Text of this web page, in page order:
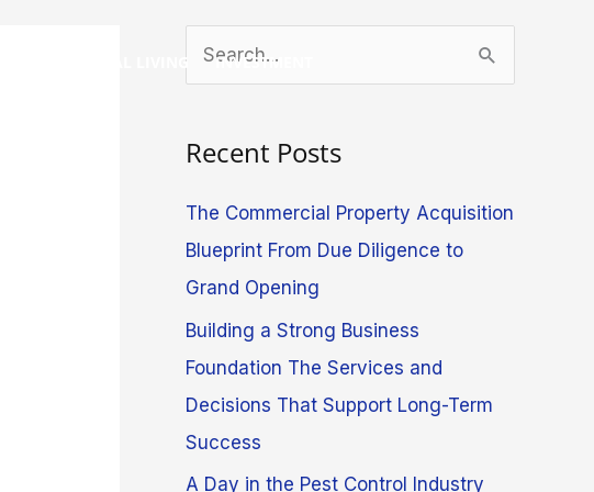
FRUGAL LIVING INVESTMENT
S
c
h
f
o
r
:
Recent Posts
The Commercial Property Acquisition
Blueprint From Due Diligence to
Grand Opening
Building a Strong Business
Foundation The Services and
Decisions That Support Long-Term
Success
A Day in the Pest Control Industry